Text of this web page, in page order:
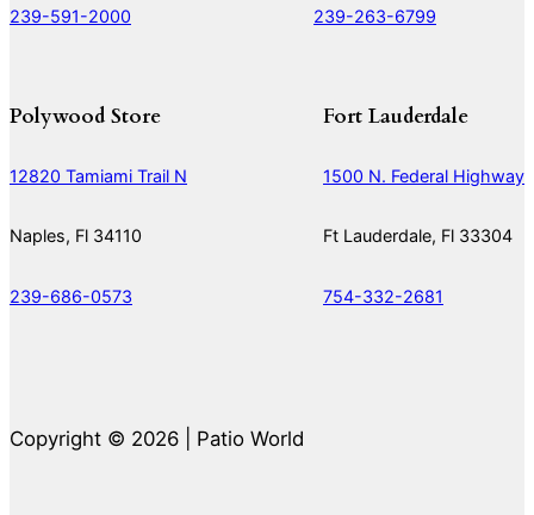
239-591-2000 239-263-6799
Polywood Store
12820 Tamiami Trail N
Naples, Fl 34110
239-686-0573
Fort Lauderdale
1500 N. Federal Highway
Ft Lauderdale, Fl 33304
754-332-2681
Copyright © 2026 | Patio World